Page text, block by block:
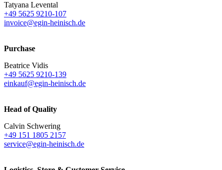
Tatyana Levental
+49 5625 9210-107
invoice@egin-heinisch.de
Purchase
Beatrice Vidis
+49 5625 9210-139
einkauf@egin-heinisch.de
Head of Quality
Calvin Schwering
+49 151 1805 2157
service@egin-heinisch.de